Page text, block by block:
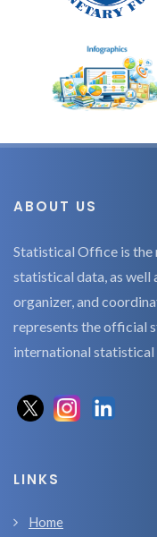
ABOUT US
Statistical Office is the
statistical data, as well
organizer, and
represents the official
international statistical
LINKS
Home